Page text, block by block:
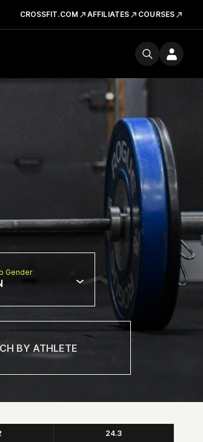
CROSSFIT.COM AFFILIATES COURSES
Gender
24.3